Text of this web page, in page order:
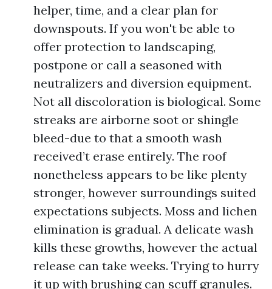
helper, time, and a clear plan for
downspouts. If you won't be able to
offer protection to landscaping,
postpone or call a seasoned with
neutralizers and diversion equipment.
Not all discoloration is biological. Some
streaks are airborne soot or shingle
bleed-due to that a smooth wash
received’t erase entirely. The roof
nonetheless appears to be like plenty
stronger, however surroundings suited
expectations subjects. Moss and lichen
elimination is gradual. A delicate wash
kills these growths, however the actual
release can take weeks. Trying to hurry
it up with brushing can scuff granules.